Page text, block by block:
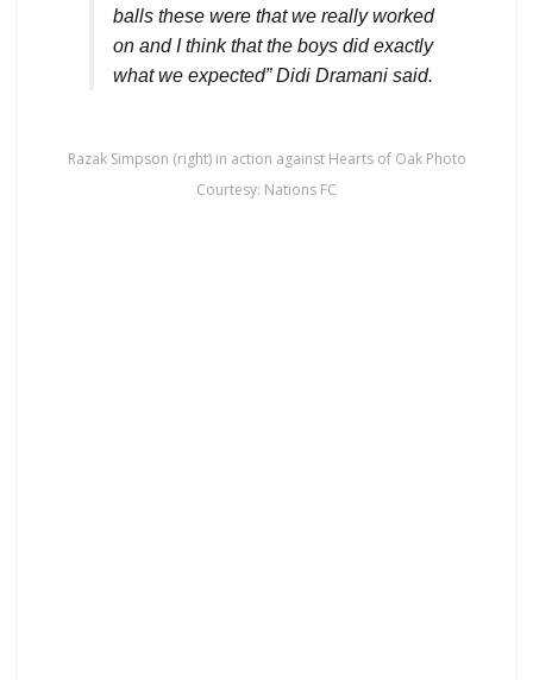
balls these were that we really worked
on and I think that the boys did exactly
what we expected” Didi Dramani said.
Razak Simpson (right) in action against Hearts of Oak Photo
Courtesy: Nations FC